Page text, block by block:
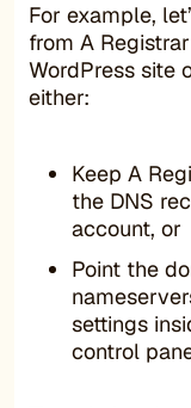
For example,
from A
WordPress site
either:
Keep A
the DNS
account, or
Point the
settings
control